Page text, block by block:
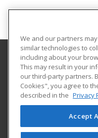
Iowa Valley
Continuing
Continuing
3702 S. Center
Marshalltown, IA
We and our partners
similar technologies to
including about your
This may result in your
our third-party partners.
Cookies", you agree to
described in the Privacy
Accept